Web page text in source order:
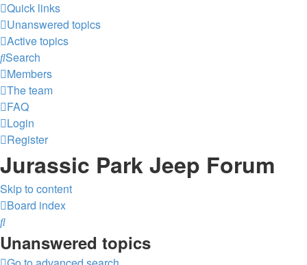
Quick links
Unanswered topics
Active topics
Search
Members
The team
FAQ
Login
Register
Jurassic Park Jeep Forum
Skip to content
Board index
Search
Unanswered topics